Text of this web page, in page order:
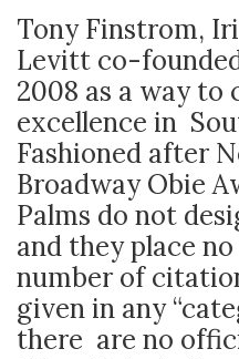
Tony Finstrom,
Levitt co-
2008 as a way to
excellence in
Fashioned after
Broadway Obie
Palms do not
and they place
number of
given in any
there are no